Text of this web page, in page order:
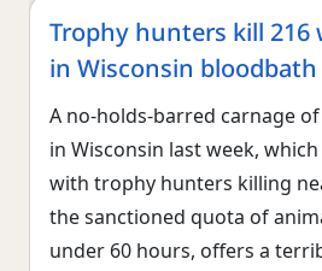
Trophy hunters kill 216
in Wisconsin bloodbath
A no-holds-barred carnage
in Wisconsin last week,
with trophy hunters killing
the sanctioned quota of
under 60 hours, offers a